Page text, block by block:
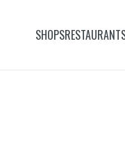
SHOPS